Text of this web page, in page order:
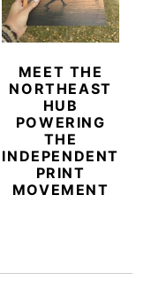
MEET THE
NORTHEAST
HUB
POWERING
THE
INDEPENDENT
PRINT
MOVEMENT